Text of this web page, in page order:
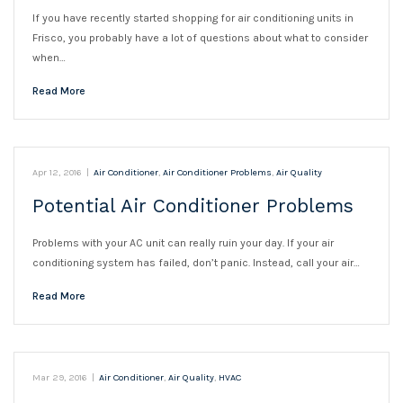
If you have recently started shopping for air conditioning units in
Frisco, you probably have a lot of questions about what to consider
when…
Read More
Apr 12, 2016 | Air Conditioner, Air Conditioner Problems, Air Quality
Potential Air Conditioner Problems
Problems with your AC unit can really ruin your day. If your air
conditioning system has failed, don’t panic. Instead, call your air…
Read More
Mar 29, 2016 | Air Conditioner, Air Quality, HVAC